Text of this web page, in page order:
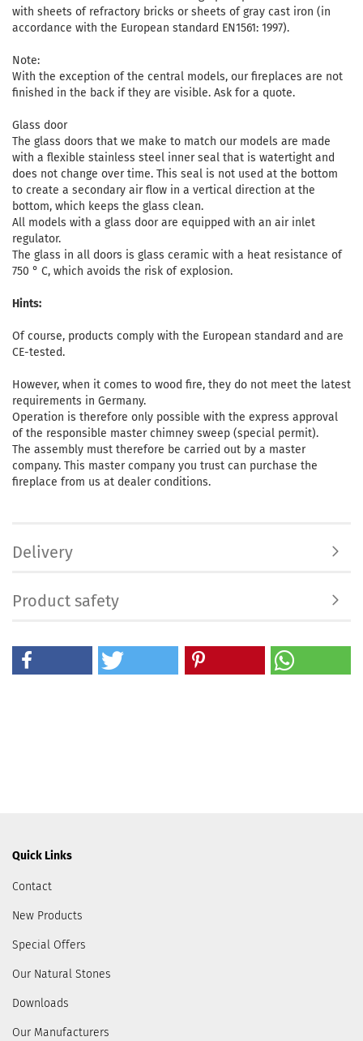
with sheets of refractory bricks or sheets of gray cast iron (in
accordance with the European standard EN1561: 1997).
Note:
With the exception of the central models, our fireplaces are not
finished in the back if they are visible. Ask for a quote.
Glass door
The glass doors that we make to match our models are made
with a flexible stainless steel inner seal that is watertight and
does not change over time. This seal is not used at the bottom
to create a secondary air flow in a vertical direction at the
bottom, which keeps the glass clean.
All models with a glass door are equipped with an air inlet
regulator.
The glass in all doors is glass ceramic with a heat resistance of
750 ° C, which avoids the risk of explosion.
Hints:
Of course, products comply with the European standard and are
CE-tested.
However, when it comes to wood fire, they do not meet the latest
requirements in Germany.
Operation is therefore only possible with the express approval
of the responsible master chimney sweep (special permit).
The assembly must therefore be carried out by a master
company. This master company you trust can purchase the
fireplace from us at dealer conditions.
Delivery
Product safety
Quick Links
Contact
New Products
Special Offers
Our Natural Stones
Downloads
Our Manufacturers